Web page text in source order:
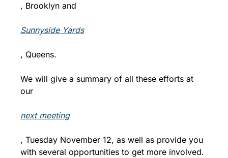
, Brooklyn and
Sunnyside Yards
, Queens.
We will give a summary of all these efforts at
our
next meeting
, Tuesday November 12, as well as provide you
with several opportunities to get more involved.